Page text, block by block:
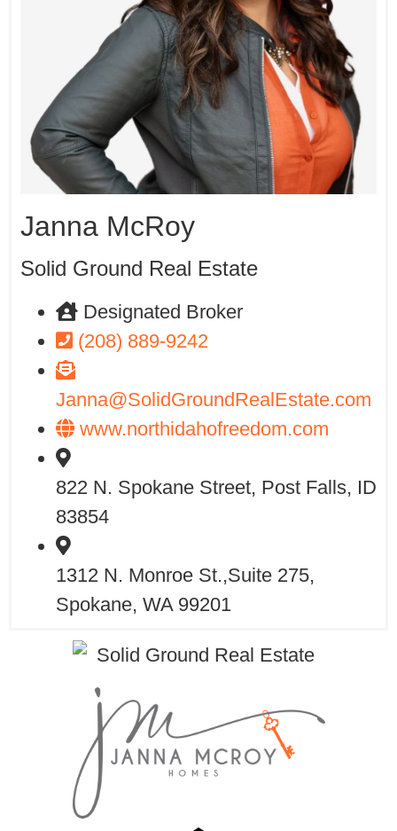
Janna McRoy
Solid Ground Real Estate
Designated Broker
(208) 889-9242
Janna@SolidGroundRealEstate.com
www.northidahofreedom.com
822 N. Spokane Street, Post Falls, ID
83854
1312 N. Monroe St.,Suite 275,
Spokane, WA 99201